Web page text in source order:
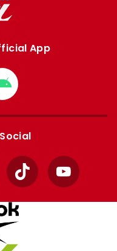
App
Download
from
Google
TikTok YouTube